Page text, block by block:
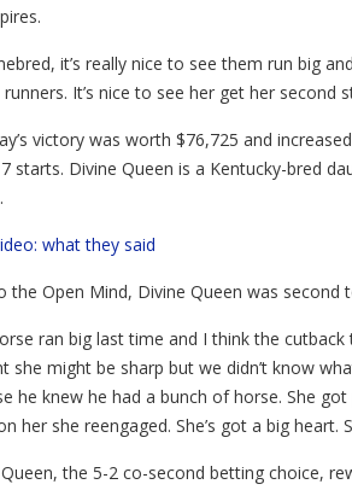
it’s really nice to see them run big
runners. It’s nice to see her get her second
victory was worth $76,725 and
starts. Divine Queen is a Kentucky-bred
what they said
the Open Mind, Divine Queen was second
ran big last time and I think the cutback
she might be sharp but we didn’t know
he knew he had a bunch of horse. She
her she reengaged. She’s got a big heart.
the 5-2 co-second betting choice,